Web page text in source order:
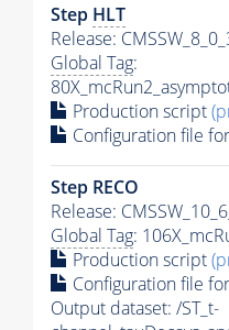
Step HLT
Release:
Global Tag:
Production script
Configuration file for
Step RECO
Release:
Global Tag:
Production script
Configuration file
Output dataset: /ST_t-